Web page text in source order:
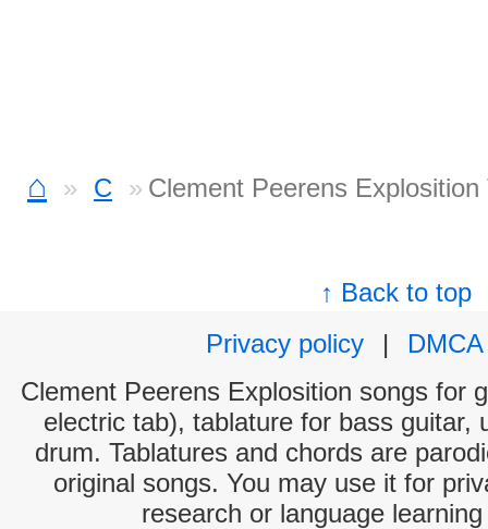
⌂ C Clement Peerens Explosition
↑ Back to top
Privacy policy
|
DMCA
Clement Peerens Explosition songs for
electric tab), tablature for bass guitar,
drum. Tablatures and chords are
original songs. You may use it for
research or language